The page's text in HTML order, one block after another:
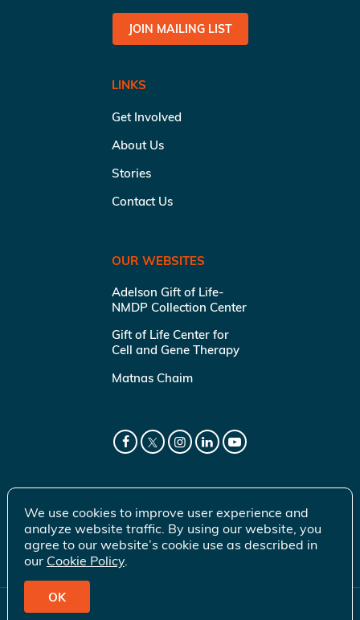
JOIN MAILING LIST
LINKS
Get Involved
About Us
Stories
Contact Us
OUR WEBSITES
Adelson Gift of Life-
NMDP Collection Center
Gift of Life Center for
Cell and Gene Therapy
Matnas Chaim
© 2026 Gift of Life Marrow Registry Inc.
We use cookies to improve user experience and
analyze website traffic. By using our website, you
agree to our website’s cookie use as described in
our Cookie Policy.
OK